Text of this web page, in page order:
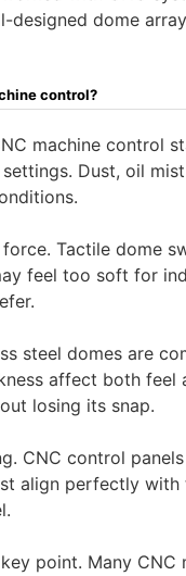
designed dome
control?
machine control
Dust, oil
Tactile dome
feel too soft for
steel domes are
affect both
losing its snap.
CNC control
align perfectly
point. Many